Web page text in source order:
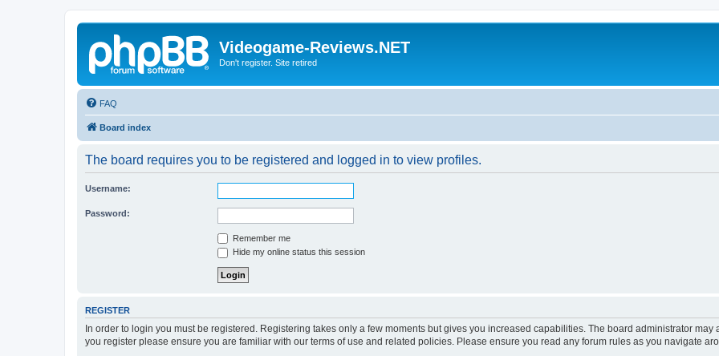
Videogame-Reviews.NET
Don't register. Site retired
FAQ
Board index
The board requires you to be registered and logged in to view profiles.
Username:
Password:
Remember me
Hide my online status this session
REGISTER
In order to login you must be registered. Registering takes only a few moments but gives you increased capabilities. The board administrator
you register please ensure you are familiar with our terms of use and related policies. Please ensure you read any forum rules as you navigate